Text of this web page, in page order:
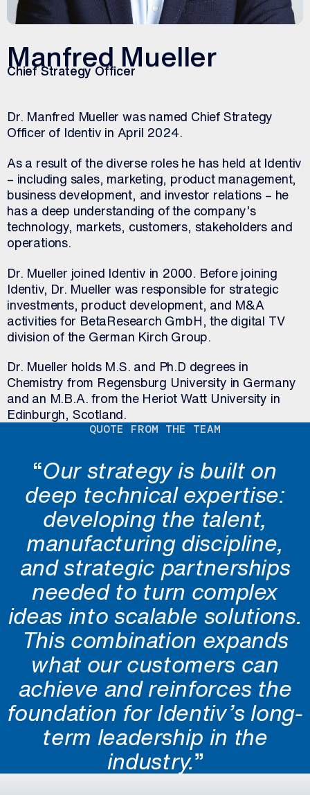
Manfred Mueller
Chief Strategy Officer
Dr. Manfred Mueller was named Chief Strategy
Officer of Identiv in April 2024.
As a result of the diverse roles he has held at Identiv
– including sales, marketing, product management,
business development, and investor relations – he
has a deep understanding of the company’s
technology, markets, customers, stakeholders and
operations.
Dr. Mueller joined Identiv in 2000. Before joining
Identiv, Dr. Mueller was responsible for strategic
investments, product development, and M&A
activities for BetaResearch GmbH, the digital TV
division of the German Kirch Group.
Dr. Mueller holds M.S. and Ph.D degrees in
Chemistry from Regensburg University in Germany
and an M.B.A. from the Heriot Watt University in
Edinburgh, Scotland.
QUOTE FROM THE TEAM
“Our strategy is built on
deep technical expertise:
developing the talent,
manufacturing discipline,
and strategic partnerships
needed to turn complex
ideas into scalable solutions.
This combination expands
what our customers can
achieve and reinforces the
foundation for Identiv’s long-
term leadership in the
industry.”